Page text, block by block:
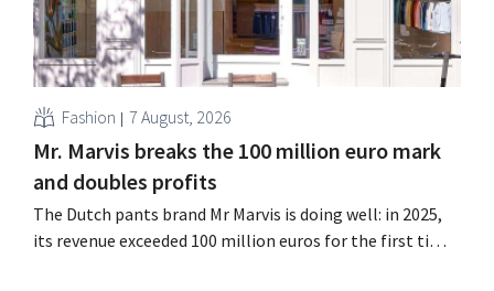
Fashion 7 August, 2026
Mr. Marvis breaks the 100 million euro mark
and doubles profits
The Dutch pants brand Mr Marvis is doing well: in 2025,
its revenue exceeded 100 million euros for the first time,